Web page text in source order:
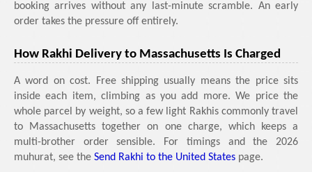
booking arrives without any last-minute scramble. An early
order takes the pressure off entirely.
How Rakhi Delivery to Massachusetts Is Charged
A word on cost. Free shipping usually means the price sits
inside each item, climbing as you add more. We price the
whole parcel by weight, so a few light Rakhis commonly travel
to Massachusetts together on one charge, which keeps a
multi-brother order sensible. For timings and the 2026
muhurat, see the Send Rakhi to the United States page.